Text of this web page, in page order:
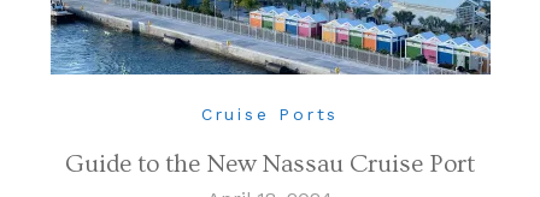
Cruise Ports
Guide to the New Nassau Cruise Port